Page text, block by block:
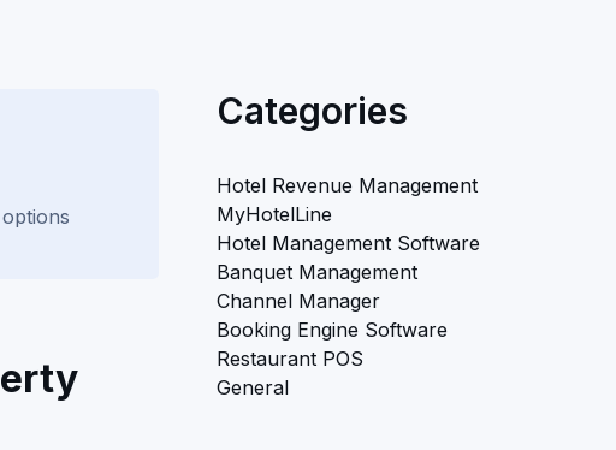
Categories
Hotel Revenue Management
MyHotelLine
Hotel Management Software
Banquet Management
Channel Manager
Booking Engine Software
Restaurant POS
General